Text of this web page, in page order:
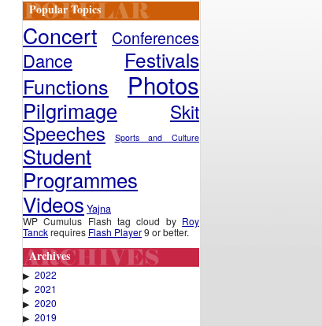
Popular Topics
Concert Conferences
Dance Festivals
Functions Photos
Pilgrimage Skit
Speeches Sports and Culture
Student
Programmes
Videos Yajna
WP Cumulus Flash tag cloud by Roy
Tanckrequires Flash Player9 or better.
Archives
▶ 2022
▶ 2021
▶ 2020
▶ 2019